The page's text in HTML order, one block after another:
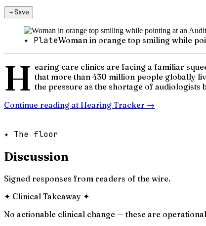
＋Save
✦ PlateWoman in orange top smiling while
H earing care clinics are facing a familiar
that more than 430 million people globally
the pressure as the shortage of audiologists
Continue reading at Hearing Tracker →
✦ The floor
Discussion
Signed responses from readers of the wire.
✦ Clinical Takeaway ✦
No actionable clinical change — these are